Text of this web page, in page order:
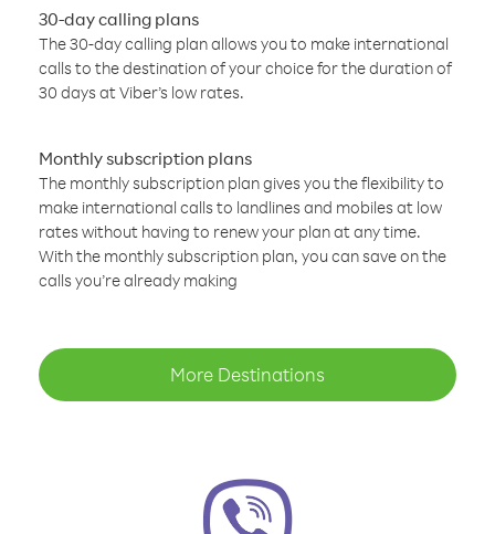
30-day calling plans
The 30-day calling plan allows you to make international
calls to the destination of your choice for the duration of
30 days at Viber’s low rates.
Monthly subscription plans
The monthly subscription plan gives you the flexibility to
make international calls to landlines and mobiles at low
rates without having to renew your plan at any time.
With the monthly subscription plan, you can save on the
calls you’re already making
More Destinations